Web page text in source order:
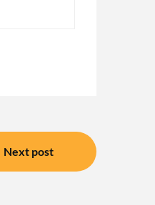
Next post